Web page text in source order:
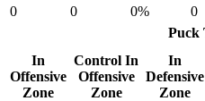
0
0 0% 0
Puck
In
Offensive
Zone
Control In
Offensive
Zone
In
Defensive
Zone